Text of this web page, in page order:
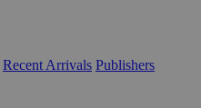
Recent Arrivals Publishers